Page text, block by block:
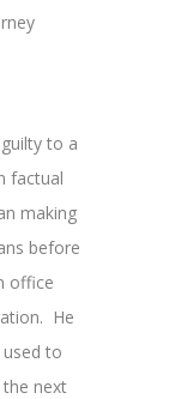
to a
factual
making
before
office
He
to
next